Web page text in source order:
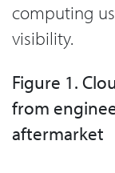
computing
visibility.
Figure 1.
from
aftermarket